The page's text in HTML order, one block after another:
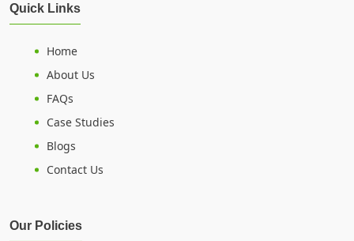
Quick Links
Home
About Us
FAQs
Case Studies
Blogs
Contact Us
Our Policies